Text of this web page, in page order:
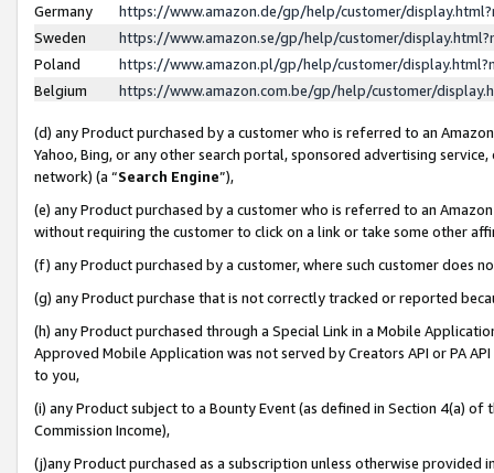
Germany
https://www.amazon.de/gp/help/customer/
Sweden
https://www.amazon.se/gp/help/customer/
Poland
https://www.amazon.pl/gp/help/customer/
Belgium
https://www.amazon.com.be/gp/help/customer/
(d) any Product purchased by a customer who is referred to an
Yahoo, Bing, or any other search portal, sponsored advertising
network) (a “Search Engine”),
(e) any Product purchased by a customer who is referred to an
without requiring the customer to click on a link or take some other
(f) any Product purchased by a customer, where such customer does
(g) any Product purchase that is not correctly tracked or reported
(h) any Product purchased through a Special Link in a Mobile
Approved Mobile Application was not served by Creators API or PA
to you,
(i) any Product subject to a Bounty Event (as defined in Section 4(a)
Commission Income),
(j)any Product purchased as a subscription unless otherwise provided